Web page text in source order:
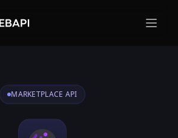
MARKETPLACE API